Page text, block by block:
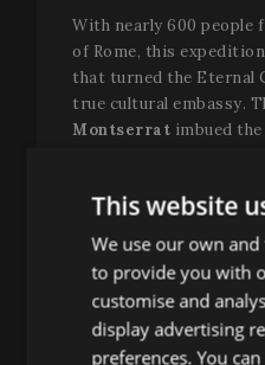
With nearly 600 people
of Rome, this
that turned the Eternal
true cultural embassy.
Montserrat imbued
Montserratas its
pillar, and the
Escolania
as its most
expression.
“This expedition to
Easter Festival. Without
This website
We use our own
to provide you with
customise and
display advertising
preferences. You